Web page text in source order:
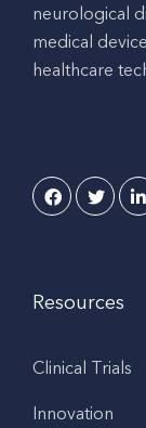
neurological
medical
healthcare
Resources
Clinical Trials
Innovation